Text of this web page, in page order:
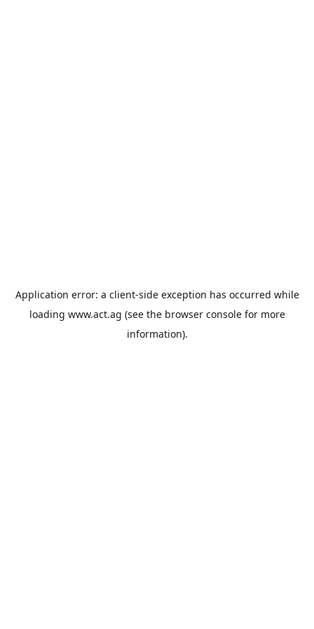
Application error: a client-side exception has occurred while
loading www.act.ag (see the browser consolefor more
information).